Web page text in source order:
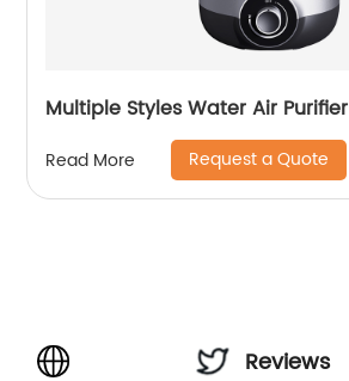
Multiple Styles Water Air Purifier
Read More Request a Quote
Reviews